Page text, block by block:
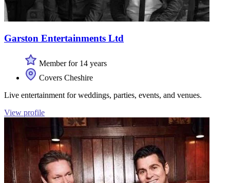
Garston Entertainments Ltd
Member for 14 years
Covers Cheshire
Live entertainment for weddings, parties, events, and venues.
View profile